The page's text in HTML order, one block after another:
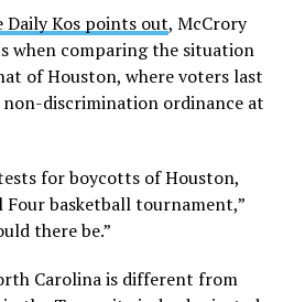
Daily Kos points out, McCrory
when comparing the situation
of Houston, where voters last
non-discrimination ordinance at
for boycotts of Houston,
Four basketball tournament,”
there be.”
Carolina is different from